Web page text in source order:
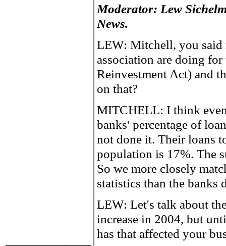
Moderator: Lew
News.
LEW: Mitchell, you said
association are doing
Reinvestment Act) and
on that?
MITCHELL: I think
banks' percentage of
not done it. Their loans
population is 17%. The
So we more closely
statistics than the banks
LEW: Let's talk about
increase in 2004, but
has that affected your